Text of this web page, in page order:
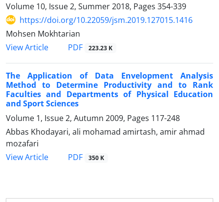
Volume 10, Issue 2, Summer 2018, Pages 354-339
https://doi.org/10.22059/jsm.2019.127015.1416
Mohsen Mokhtarian
View Article
PDF 223.23 K
The Application of Data Envelopment Analysis
Method to Determine Productivity and to Rank
Faculties and Departments of Physical Education
and Sport Sciences
Volume 1, Issue 2, Autumn 2009, Pages 117-248
Abbas Khodayari, ali mohamad amirtash, amir ahmad
mozafari
View Article
PDF 350 K